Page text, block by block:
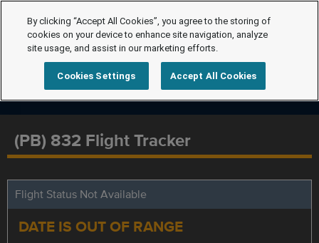
(PB) 832 Flight Tracker
Flight Status Not Available
DATE IS OUT OF RANGE
By clicking “Accept All Cookies”, you agree to the storing of
cookies on your device to enhance site navigation, analyze
site usage, and assist in our marketing efforts.
Cookies Settings Accept All Cookies